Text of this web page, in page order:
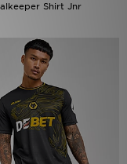
Shirt Jnr